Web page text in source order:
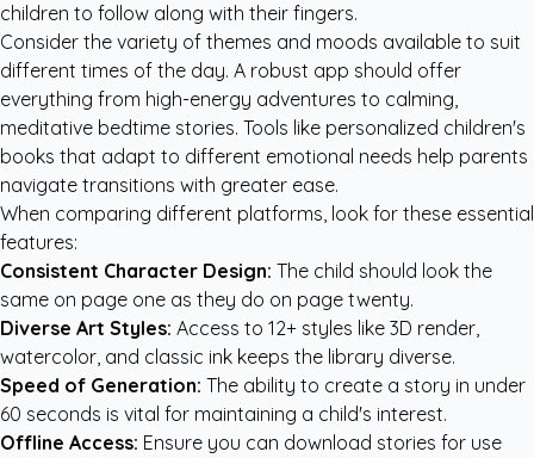
children to follow along with their fingers.
Consider the variety of themes and moods available to suit
different times of the day. A robust app should offer
everything from high-energy adventures to calming,
meditative bedtime stories. Tools like personalized children's
books that adapt to different emotional needs help parents
navigate transitions with greater ease.
When comparing different platforms, look for these essential
features:
Consistent Character Design: The child should look the
same on page one as they do on page twenty.
Diverse Art Styles: Access to 12+ styles like 3D render,
watercolor, and classic ink keeps the library diverse.
Speed of Generation: The ability to create a story in under
60 seconds is vital for maintaining a child's interest.
Offline Access: Ensure you can download stories for use